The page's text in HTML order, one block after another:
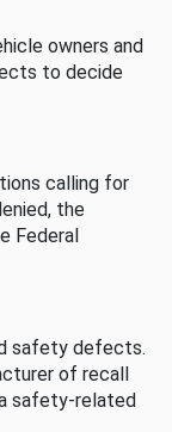
owners and
to decide
calling for
the
Federal
safety defects.
of recall
safety-related